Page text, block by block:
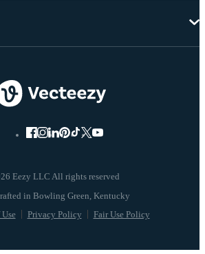
Eezy LLC All rights reserved
Privacy Policy Fair Use Policy